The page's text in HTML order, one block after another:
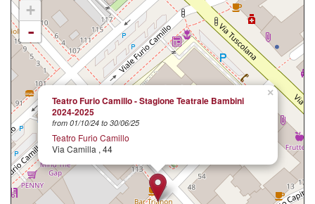
×
Teatro Furio Camillo - Stagione Teatrale Bambini
2024-2025
from 01/10/24 to 30/06/25
Teatro Furio Camillo
Via Camilla , 44
+
-